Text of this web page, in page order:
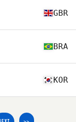
GBR
BRA
KOR